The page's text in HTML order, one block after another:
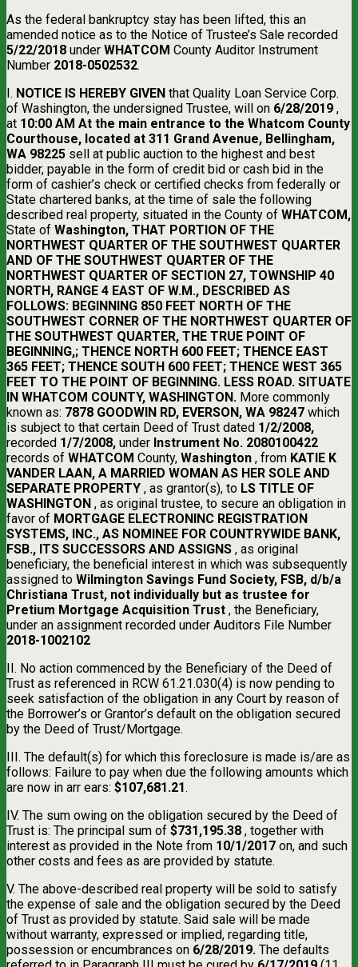
As the federal bankruptcy stay has been lifted, this an
amended notice as to the Notice of Trustee’s Sale recorded
5/22/2018 under WHATCOM County Auditor Instrument
Number 2018-0502532.
I. NOTICE IS HEREBY GIVEN that Quality Loan Service Corp.
of Washington, the undersigned Trustee, will on 6/28/2019 ,
at 10:00 AM At the main entrance to the Whatcom County
Courthouse, located at 311 Grand Avenue, Bellingham,
WA 98225 sell at public auction to the highest and best
bidder, payable in the form of credit bid or cash bid in the
form of cashier’s check or certified checks from federally or
State chartered banks, at the time of sale the following
described real property, situated in the County of WHATCOM,
State of Washington, THAT PORTION OF THE
NORTHWEST QUARTER OF THE SOUTHWEST QUARTER
AND OF THE SOUTHWEST QUARTER OF THE
NORTHWEST QUARTER OF SECTION 27, TOWNSHIP 40
NORTH, RANGE 4 EAST OF W.M., DESCRIBED AS
FOLLOWS: BEGINNING 850 FEET NORTH OF THE
SOUTHWEST CORNER OF THE NORTHWEST QUARTER OF
THE SOUTHWEST QUARTER, THE TRUE POINT OF
BEGINNING,; THENCE NORTH 600 FEET; THENCE EAST
365 FEET; THENCE SOUTH 600 FEET; THENCE WEST 365
FEET TO THE POINT OF BEGINNING. LESS ROAD. SITUATE
IN WHATCOM COUNTY, WASHINGTON. More commonly
known as: 7878 GOODWIN RD, EVERSON, WA 98247 which
is subject to that certain Deed of Trust dated 1/2/2008,
recorded 1/7/2008, under Instrument No. 2080100422
records of WHATCOM County, Washington , from KATIE K
VANDER LAAN, A MARRIED WOMAN AS HER SOLE AND
SEPARATE PROPERTY , as grantor(s), to LS TITLE OF
WASHINGTON , as original trustee, to secure an obligation in
favor of MORTGAGE ELECTRONINC REGISTRATION
SYSTEMS, INC., AS NOMINEE FOR COUNTRYWIDE BANK,
FSB., ITS SUCCESSORS AND ASSIGNS , as original
beneficiary, the beneficial interest in which was subsequently
assigned to Wilmington Savings Fund Society, FSB, d/b/a
Christiana Trust, not individually but as trustee for
Pretium Mortgage Acquisition Trust , the Beneficiary,
under an assignment recorded under Auditors File Number
2018-1002102
II. No action commenced by the Beneficiary of the Deed of
Trust as referenced in RCW 61.21.030(4) is now pending to
seek satisfaction of the obligation in any Court by reason of
the Borrower’s or Grantor’s default on the obligation secured
by the Deed of Trust/Mortgage.
III. The default(s) for which this foreclosure is made is/are as
follows: Failure to pay when due the following amounts which
are now in arr ears: $107,681.21.
IV. The sum owing on the obligation secured by the Deed of
Trust is: The principal sum of $731,195.38 , together with
interest as provided in the Note from 10/1/2017 on, and such
other costs and fees as are provided by statute.
V. The above-described real property will be sold to satisfy
the expense of sale and the obligation secured by the Deed
of Trust as provided by statute. Said sale will be made
without warranty, expressed or implied, regarding title,
possession or encumbrances on 6/28/2019. The defaults